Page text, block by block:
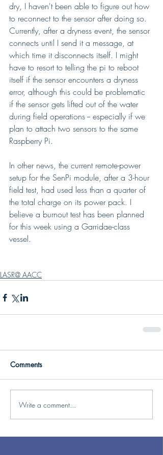
dry, I haven't been able to figure out how
to reconnect to the sensor after doing so.
Currently, after a dryness event, the sensor
connects until I send it a message, at
which time it disconnects itself. I might
have to resort to telling the pi to reboot
itself if the sensor encounters a dryness
error, although this could be problematic
if the sensor gets lifted out of the water
during field operations -- especially if we
plan to attach two sensors to the same
Raspberry Pi.
In other news, the current remote-power
setup for the SenPi module, after a 3-hour
field test, had used less than a quarter of
the total charge on its power pack. I
believe a burnout test has been planned
for this week using a Garridae-class
vessel.
LASR@ AACC
Comments
Write a comment...